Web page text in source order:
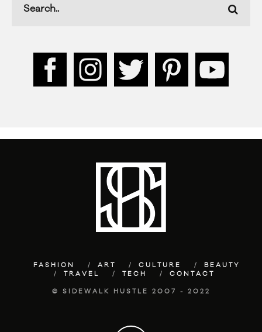
FASHION ART CULTURE
BEAUTY
TRAVEL
TECH CONTACT
© SIDEWALK HUSTLE 2007 - 2022